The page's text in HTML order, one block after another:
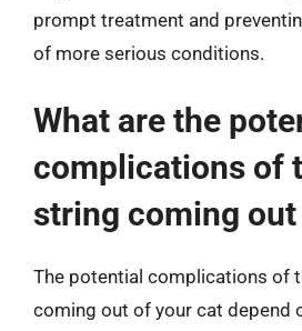
prompt treatment and
of more serious conditions.
What are the
complications of
string coming
The potential complications of
coming out of your cat depend